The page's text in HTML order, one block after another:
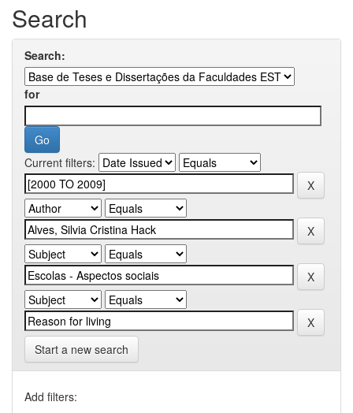
Search
Search:
for
Current filters:
Start a new search
Add filters: